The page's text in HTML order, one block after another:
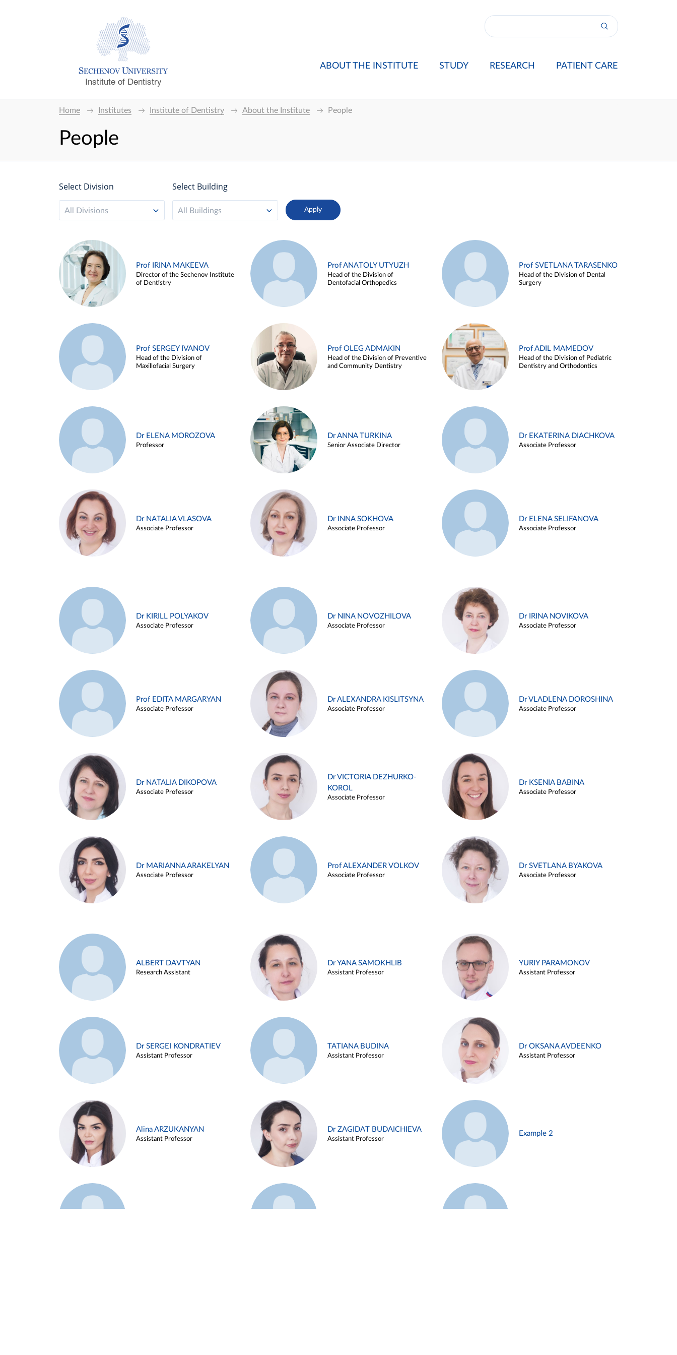
Institute of Dentistry
ABOUT THE INSTITUTE STUDY RESEARCH PATIENT CARE
Home Institutes Institute of Dentistry About the Institute People
People
Select Division
All Divisions
Select Building
All Buildings
Prof IRINA MAKEEVA
Director of the Sechenov Institute
of Dentistry
Prof ANATOLY UTYUZH
Head of the Division of
Dentofacial Orthopedics
Prof SVETLANA TARASENKO
Head of the Division of Dental
Surgery
Prof SERGEY IVANOV
Head of the Division of
Maxillofacial Surgery
Prof OLEG ADMAKIN
Head of the Division of Preventive
and Community Dentistry
Prof ADIL MAMEDOV
Head of the Division of Pediatric
Dentistry and Orthodontics
Dr ELENA MOROZOVA
Professor
Dr ANNA TURKINA
Senior Associate Director
Dr EKATERINA DIACHKOVA
Associate Professor
Dr NATALIA VLASOVA
Associate Professor
Dr INNA SOKHOVA
Associate Professor
Dr ELENA SELIFANOVA
Associate Professor
Dr KIRILL POLYAKOV
Associate Professor
Dr NINA NOVOZHILOVA
Associate Professor
Dr IRINA NOVIKOVA
Associate Professor
Prof EDITA MARGARYAN
Associate Professor
Dr ALEXANDRA KISLITSYNA
Associate Professor
Dr VLADLENA DOROSHINA
Associate Professor
Dr NATALIA DIKOPOVA
Associate Professor
Dr VICTORIA DEZHURKO-
KOROL
Associate Professor
Dr KSENIA BABINA
Associate Professor
Dr MARIANNA ARAKELYAN
Associate Professor
Prof ALEXANDER VOLKOV
Associate Professor
Dr SVETLANA BYAKOVA
Associate Professor
ALBERT DAVTYAN
Research Assistant
Dr YANA SAMOKHLIB
Assistant Professor
YURIY PARAMONOV
Assistant Professor
Dr SERGEI KONDRATIEV
Assistant Professor
TATIANA BUDINA
Assistant Professor
Dr OKSANA AVDEENKO
Assistant Professor
Alina ARZUKANYAN
Assistant Professor
Dr ZAGIDAT BUDAICHIEVA
Assistant Professor
Example 2